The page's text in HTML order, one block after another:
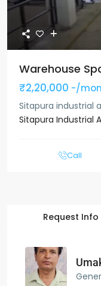
Warehouse
₹2,20,000 -/
Sitapura industrial
Sitapura Industrial
Call
Request Info